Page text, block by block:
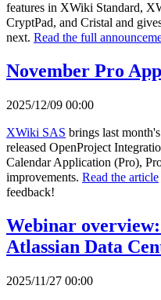
features in XWiki Standard,
CryptPad, and Cristal and
next. Read the full
November Pro
2025/12/09 00:00
XWiki SAS brings last
released OpenProject
Calendar Application (Pro),
improvements. Read the article
feedback!
Webinar
Atlassian Data
2025/11/27 00:00